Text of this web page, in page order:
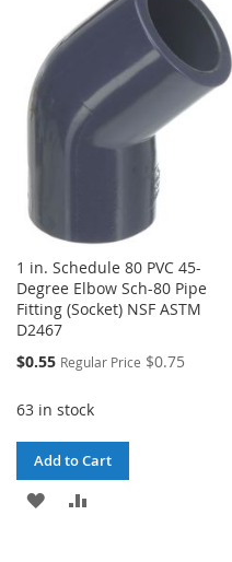
WISH
LIST
COMPARE
1 in. Schedule 80 PVC 45-
Degree Elbow Sch-80 Pipe
Fitting (Socket) NSF ASTM
D2467
Special
$0.55 Regular Price $0.75
63 in stock
Add to Cart
ADD